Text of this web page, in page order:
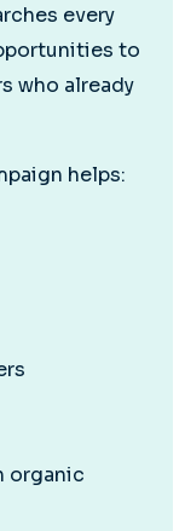
every
to
who already
helps:
organic